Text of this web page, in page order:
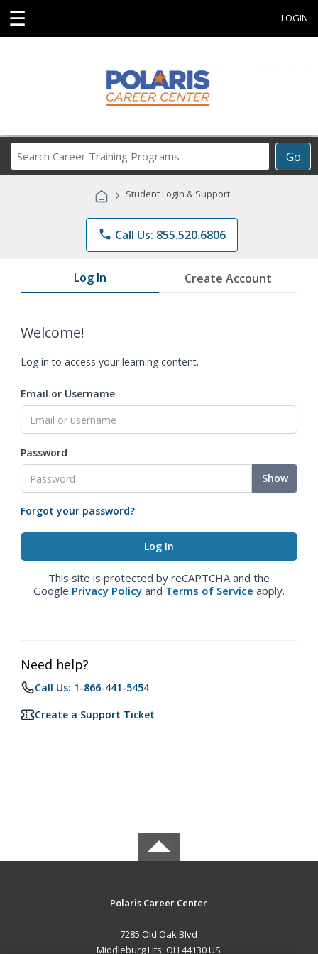
☰ LOGIN
Go
Career
Programs
› Student Login & Support
phone Call Us: 855.520.6806
Log In Create Account
Welcome!
Log in to access your learning content.
Email or Username
Password
Show
Forgot your password?
This site is protected by reCAPTCHA and the
Google Privacy Policy and Terms of Service apply.
Need help?
Call Us: 1-866-441-5454
Create a Support Ticket
Polaris Career Center
7285 Old Oak Blvd
Middleburg Hts, OH 44130 US